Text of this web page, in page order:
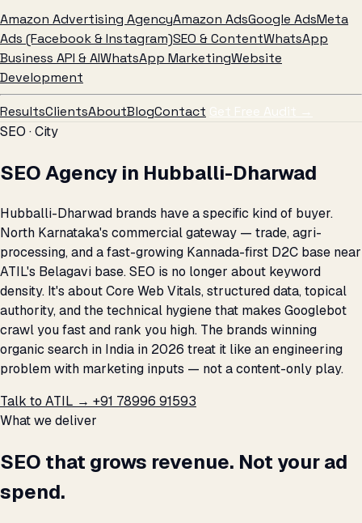
Amazon Advertising AgencyAmazon AdsGoogle AdsMeta
Ads (Facebook & Instagram)SEO & ContentWhatsApp
Business API & AIWhatsApp MarketingWebsite
Development
ResultsClientsAboutBlogContact Get Free Audit →
SEO · City
SEO Agency in Hubballi-Dharwad
Hubballi-Dharwad brands have a specific kind of buyer.
North Karnataka's commercial gateway — trade, agri-
processing, and a fast-growing Kannada-first D2C base near
ATIL's Belagavi base. SEO is no longer about keyword
density. It's about Core Web Vitals, structured data, topical
authority, and the technical hygiene that makes Googlebot
crawl you fast and rank you high. The brands winning
organic search in India in 2026 treat it like an engineering
problem with marketing inputs — not a content-only play.
Talk to ATIL → +91 78996 91593
What we deliver
SEO that grows revenue. Not your ad
spend.